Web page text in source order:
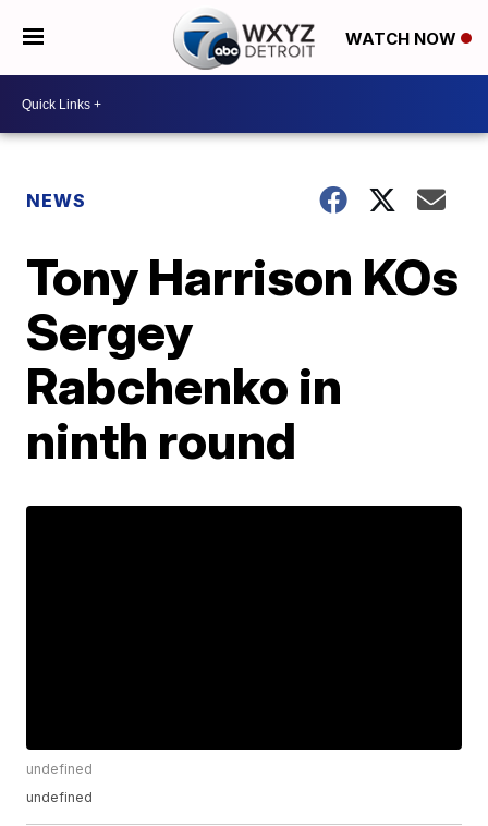
WATCH NOW
NEWS
Tony Harrison KOs
Sergey
Rabchenko in
ninth round
undefined
undefined